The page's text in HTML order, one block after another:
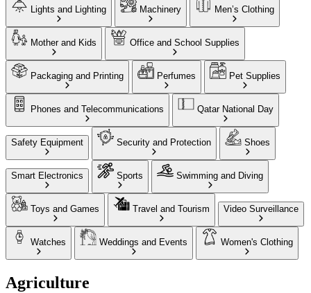
Lights and Lighting Machinery Men’s Clothing
Mother and Kids Office and School Supplies
Packaging and Printing Perfumes Pet Supplies
Phones and Telecommunications Qatar National Day
Safety Equipment Security and Protection Shoes
Smart Electronics Sports Swimming and Diving
Toys and Games Travel and Tourism Video Surveillance
Watches Weddings and Events Women's Clothing
Agriculture